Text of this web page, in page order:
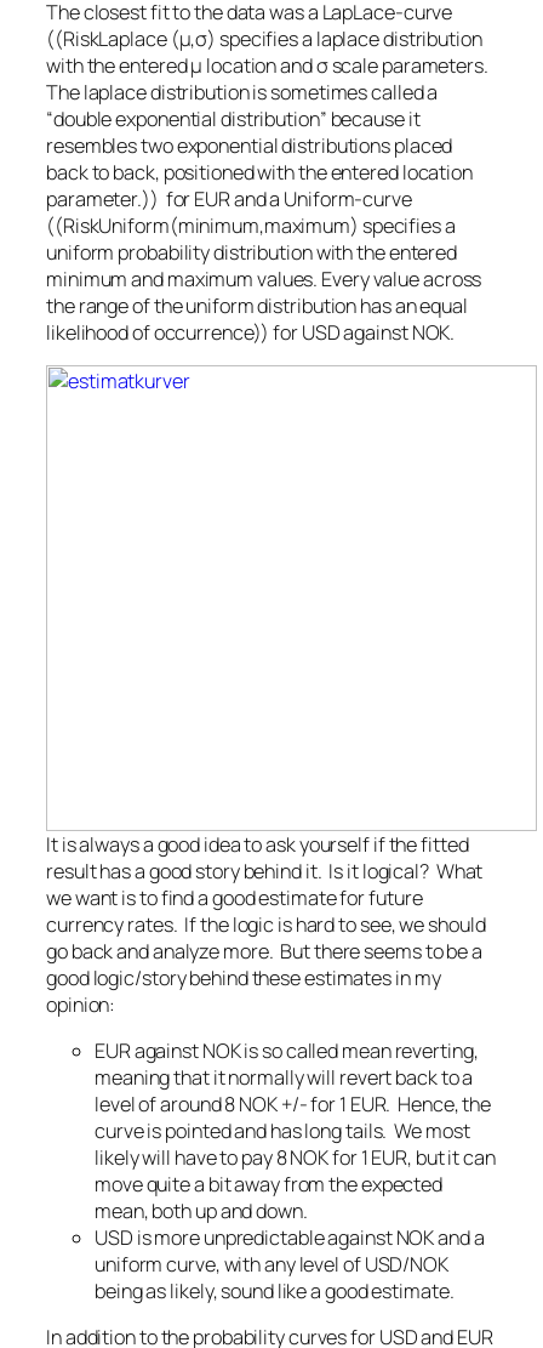
The closest fit to the data was a LapLace-curve
((RiskLaplace (μ,σ) specifies a laplace distribution
with the entered μ location and σ scale parameters.
The laplace distribution is sometimes called a
“double exponential distribution” because it
resembles two exponential distributions placed
back to back, positioned with the entered location
parameter.)) for EUR and a Uniform-curve
((RiskUniform(minimum,maximum) specifies a
uniform probability distribution with the entered
minimum and maximum values. Every value across
the range of the uniform distribution has an equal
likelihood of occurrence)) for USD against NOK.
It is always a good idea to ask yourself if the fitted
result has a good story behind it. Is it logical? What
we want is to find a good estimate for future
currency rates. If the logic is hard to see, we should
go back and analyze more. But there seems to be a
good logic/story behind these estimates in my
opinion:
EUR against NOK is so called mean reverting,
meaning that it normally will revert back to a
level of around 8 NOK +/- for 1 EUR. Hence, the
curve is pointed and has long tails. We most
likely will have to pay 8 NOK for 1 EUR, but it can
move quite a bit away from the expected
mean, both up and down.
USD is more unpredictable against NOK and a
uniform curve, with any level of USD/NOK
being as likely, sound like a good estimate.
In addition to the probability curves for USD and EUR